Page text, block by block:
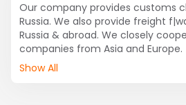
Our company provides customs
Russia. We also provide freight
Russia & abroad. We closely
companies from Asia and Europe.
Show All